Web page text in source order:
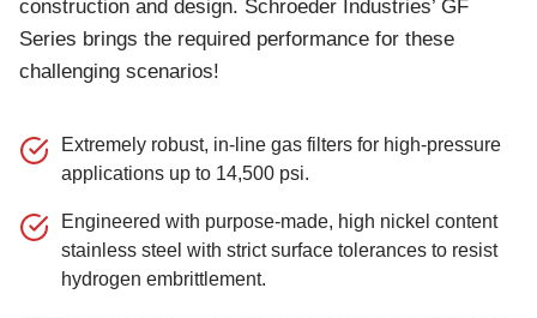
construction and design. Schroeder Industries’ GF
Series brings the required performance for these
challenging scenarios!
Extremely robust, in-line gas filters for high-pressure
applications up to 14,500 psi.
Engineered with purpose-made, high nickel content
stainless steel with strict surface tolerances to resist
hydrogen embrittlement.